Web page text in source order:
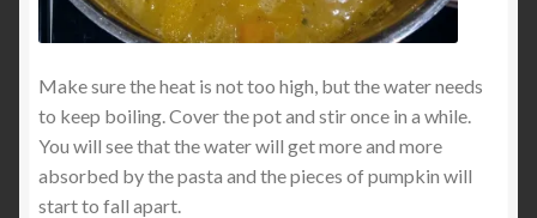
Make sure the heat is not too high, but the water needs
to keep boiling. Cover the pot and stir once in a while.
You will see that the water will get more and more
absorbed by the pasta and the pieces of pumpkin will
start to fall apart.